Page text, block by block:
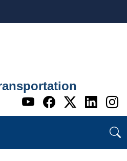
Go to WI
Go to WI
Go to
Go